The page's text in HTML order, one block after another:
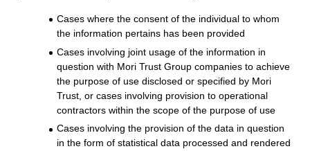
Cases where the consent of the individual to whom
the information pertains has been provided
Cases involving joint usage of the information in
question with Mori Trust Group companies to achieve
the purpose of use disclosed or specified by Mori
Trust, or cases involving provision to operational
contractors within the scope of the purpose of use
Cases involving the provision of the data in question
in the form of statistical data processed and rendered